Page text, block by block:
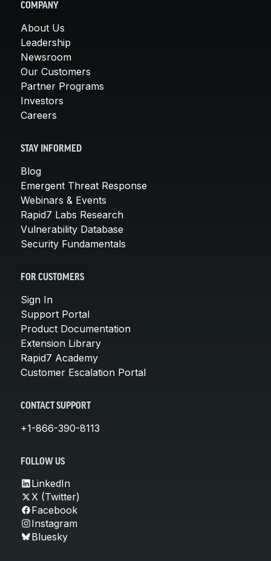
COMPANY
About Us
Leadership
Newsroom
Our Customers
Partner Programs
Investors
Careers
STAY INFORMED
Blog
Emergent Threat Response
Webinars & Events
Rapid7 Labs Research
Vulnerability Database
Security Fundamentals
FOR CUSTOMERS
Sign In
Support Portal
Product Documentation
Extension Library
Rapid7 Academy
Customer Escalation Portal
CONTACT SUPPORT
+1-866-390-8113
FOLLOW US
LinkedIn
X (Twitter)
Facebook
Instagram
Bluesky